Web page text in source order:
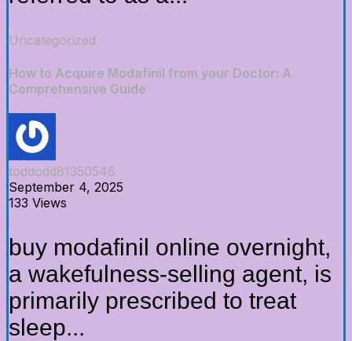
Uncategorized
How to Acquire Modafinil from your Doctor: A
Comprehensive Guide
toddodd81350546
September 4, 2025
133 Views
buy modafinil online overnight,
a wakefulness-selling agent, is
primarily prescribed to treat
sleep...